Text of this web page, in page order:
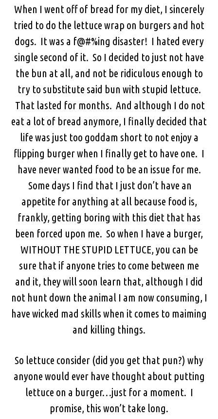
When I went off of bread for my diet, I sincerely
tried to do the lettuce wrap on burgers and hot
dogs. It was a f@#%ing disaster! I hated every
single second of it. So I decided to just not have
the bun at all, and not be ridiculous enough to
try to substitute said bun with stupid lettuce.
That lasted for months. And although I do not
eat a lot of bread anymore, I finally decided that
life was just too goddam short to not enjoy a
flipping burger when I finally get to have one. I
have never wanted food to be an issue for me.
Some days I find that I just don’t have an
appetite for anything at all because food is,
frankly, getting boring with this diet that has
been forced upon me. So when I have a burger,
WITHOUT THE STUPID LETTUCE, you can be
sure that if anyone tries to come between me
and it, they will soon learn that, although I did
not hunt down the animal I am now consuming, I
have wicked mad skills when it comes to maiming
and killing things.
So lettuce consider (did you get that pun?) why
anyone would ever have thought about putting
lettuce on a burger…just for a moment. I
promise, this won’t take long.